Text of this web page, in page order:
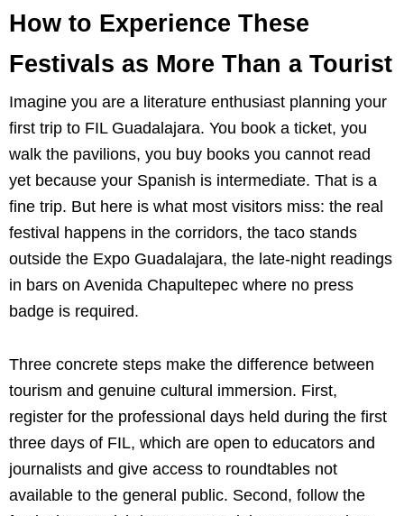
How to Experience These
Festivals as More Than a Tourist
Imagine you are a literature enthusiast planning your
first trip to FIL Guadalajara. You book a ticket, you
walk the pavilions, you buy books you cannot read
yet because your Spanish is intermediate. That is a
fine trip. But here is what most visitors miss: the real
festival happens in the corridors, the taco stands
outside the Expo Guadalajara, the late-night readings
in bars on Avenida Chapultepec where no press
badge is required.
Three concrete steps make the difference between
tourism and genuine cultural immersion. First,
register for the professional days held during the first
three days of FIL, which are open to educators and
journalists and give access to roundtables not
available to the general public. Second, follow the